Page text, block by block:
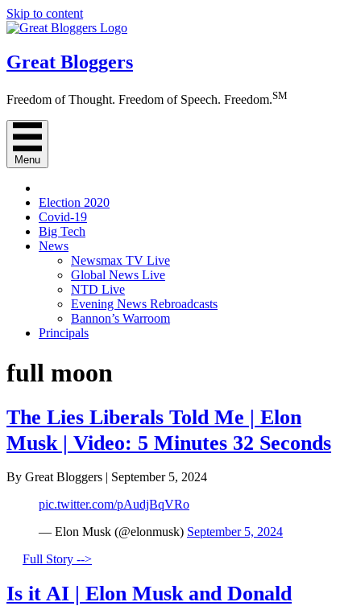
Skip to content
Great Bloggers
Freedom of Thought. Freedom of Speech. Freedom.SM
Menu
Election 2020
Covid-19
Big Tech
News
Newsmax TV Live
Global News Live
NTD Live
Evening News Rebroadcasts
Bannon’s Warroom
Principals
full moon
The Lies Liberals Told Me | Elon
Musk | Video: 5 Minutes 32 Seconds
By Great Bloggers | September 5, 2024
pic.twitter.com/pAudjBqVRo
— Elon Musk (@elonmusk) September 5, 2024
Full Story -->
Is it AI | Elon Musk and Donald